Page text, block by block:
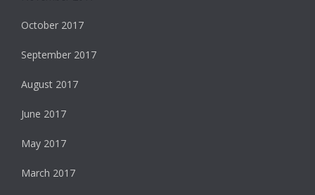
October 2017
September 2017
August 2017
June 2017
May 2017
March 2017